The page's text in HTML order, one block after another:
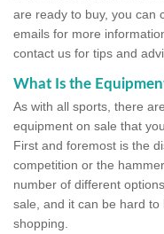
are ready to buy, you can
emails for more
contact us for tips and
What Is the
As with all sports, there
equipment on sale that
First and foremost is the
competition or the
number of different
sale, and it can be hard
shopping.